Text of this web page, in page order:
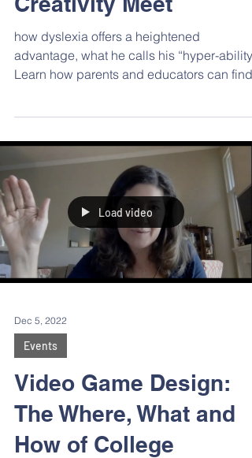
Neurodivergence and
Creativity Meet
how dyslexia offers a heightened
Learn how parents and educators can find
the hyper-ability in children’s differences
and foster these unique strengths to boost
self-esteem, school/career pathways, and
finding their place in the world.
Load video
Events
Video Game Design: